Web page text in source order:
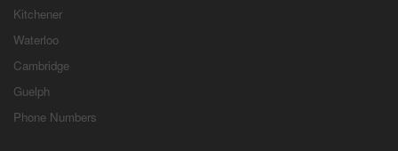
Kitchener
Waterloo
Cambridge
Guelph
Phone Numbers